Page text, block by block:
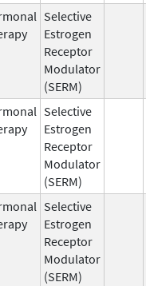
Selective
Estrogen
Receptor
Modulator
(SERM)
Selective
Estrogen
Receptor
Modulator
(SERM)
Selective
Estrogen
Receptor
Modulator
(SERM)